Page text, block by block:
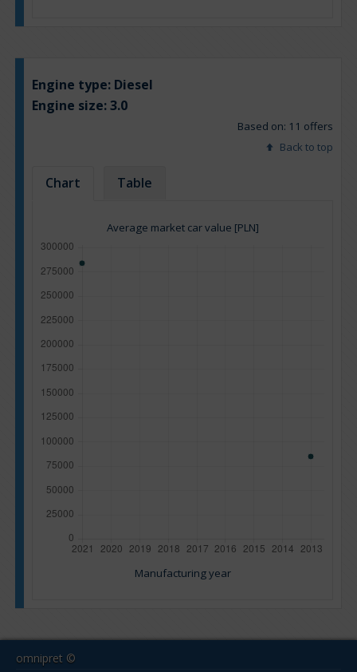
Engine type: Diesel
Engine size:3.0
Based on: 11 offers
Back to top
Chart Table
Average market car value [PLN]
Manufacturing year
omnipret ©